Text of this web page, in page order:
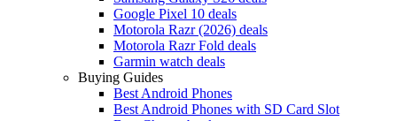
Google Pixel 10 deals
Motorola Razr (2026) deals
Motorola Razr Fold deals
Garmin watch deals
Buying Guides
Best Android Phones
Best Android Phones with SD Card Slot